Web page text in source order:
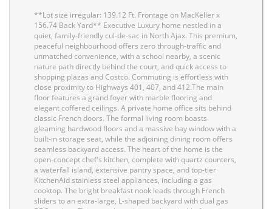
**Lot size irregular: 139.12 Ft. Frontage on MacKeller x
156.74 Back Yard** Executive Luxury home nestled in a
quiet, family-friendly cul-de-sac in North Ajax. This premium,
peaceful neighbourhood offers zero through-traffic and
unmatched convenience, with a school nearby, a scenic
nature path directly behind the court, and quick access to
shopping plazas and Costco. Commuting is effortless with
close proximity to Highways 401, 407, and 412.The main
floor features a grand foyer with marble flooring and
elegant coffered ceilings. A private home office sits behind
classic French doors. The formal living room boasts
gleaming hardwood floors and a massive bay window with a
built-in storage seat, while the adjoining dining room offers
seamless backyard access. The heart of the home is the
open-concept chef's kitchen, complete with quartz counters,
a waterfall island, extensive pantry space, and top-tier
KitchenAid stainless steel appliances, including a gas
cooktop. The bright breakfast nook leads through French
sliders to an extra-large, L-shaped backyard with dual gas